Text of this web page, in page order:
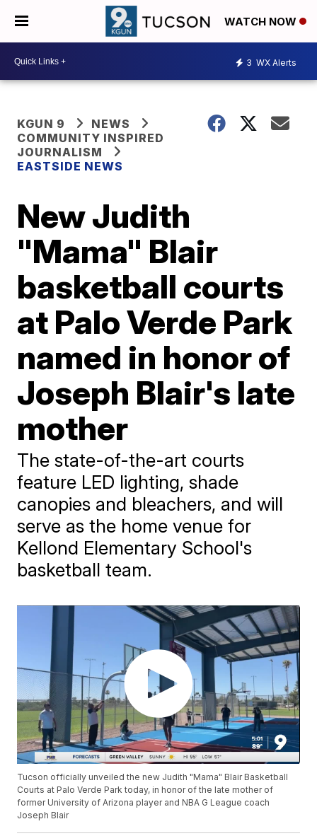
WATCH NOW
3 WX Alerts
KGUN 9
NEWS
COMMUNITY INSPIRED
JOURNALISM
EASTSIDE NEWS
New Judith
"Mama" Blair
basketball courts
at Palo Verde Park
named in honor of
Joseph Blair's late
mother
The state-of-the-art courts
feature LED lighting, shade
canopies and bleachers, and will
serve as the home venue for
Kellond Elementary School's
basketball team.
Tucson officially unveiled the new Judith "Mama" Blair Basketball
Courts at Palo Verde Park today, in honor of the late mother of
former University of Arizona player and NBA G League coach
Joseph Blair